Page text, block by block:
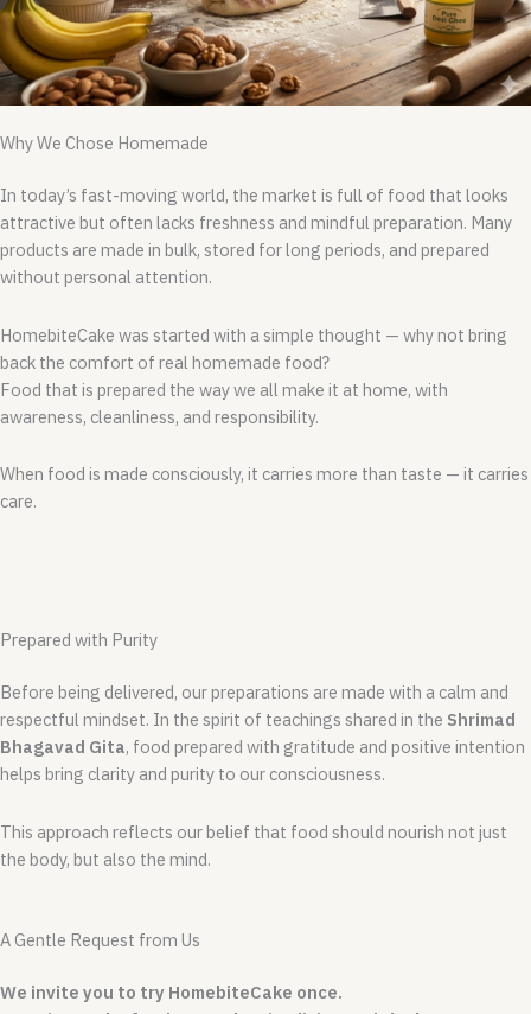
Why We Chose Homemade
In today’s fast-moving world, the market is full of food that looks
attractive but often lacks freshness and mindful preparation. Many
products are made in bulk, stored for long periods, and prepared
without personal attention.
HomebiteCake was started with a simple thought — why not bring
back the comfort of real homemade food?
Food that is prepared the way we all make it at home, with
awareness, cleanliness, and responsibility.
When food is made consciously, it carries more than taste — it carries
care.
Prepared with Purity
Before being delivered, our preparations are made with a calm and
respectful mindset. In the spirit of teachings shared in the Shrimad
Bhagavad Gita, food prepared with gratitude and positive intention
helps bring clarity and purity to our consciousness.
This approach reflects our belief that food should nourish not just
the body, but also the mind.
A Gentle Request from Us
We invite you to try HomebiteCake once.